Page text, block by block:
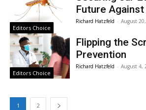
Editors Choice
Future
Richard Hatzfeld - August
Editors Choice
Flipping the
Prevention
Richard Hatzfeld - August 4,
1 2